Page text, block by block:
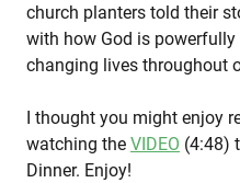
church planters told their
with how God is powerfully
changing lives throughout
I thought you might enjoy
watching the VIDEO (4:48)
Dinner. Enjoy!